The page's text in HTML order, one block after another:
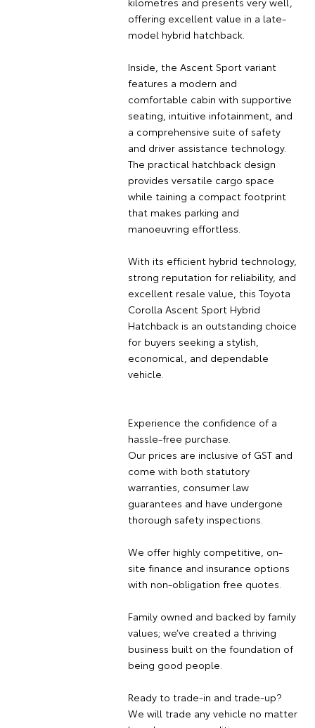
offering excellent value in a late-
model hybrid hatchback.
Inside, the Ascent Sport variant
features a modern and
comfortable cabin with supportive
seating, intuitive infotainment, and
a comprehensive suite of safety
and driver assistance technology.
The practical hatchback design
provides versatile cargo space
while taining a compact footprint
that makes parking and
manoeuvring effortless.
With its efficient hybrid technology,
strong reputation for reliability, and
excellent resale value, this Toyota
Corolla Ascent Sport Hybrid
Hatchback is an outstanding choice
for buyers seeking a stylish,
economical, and dependable
vehicle.
Experience the confidence of a
hassle-free purchase.
Our prices are inclusive of GST and
come with both statutory
warranties, consumer law
guarantees and have undergone
thorough safety inspections.
We offer highly competitive, on-
site finance and insurance options
with non-obligation free quotes.
Family owned and backed by family
values; we’ve created a thriving
business built on the foundation of
being good people.
Ready to trade-in and trade-up?
We will trade any vehicle no matter